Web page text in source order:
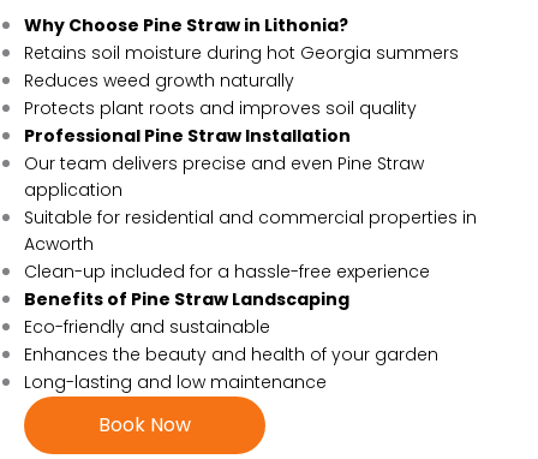
Why Choose Pine Straw in Lithonia?
Retains soil moisture during hot Georgia summers
Reduces weed growth naturally
Protects plant roots and improves soil quality
Professional Pine Straw Installation
Our team delivers precise and even Pine Straw
application
Suitable for residential and commercial properties in
Acworth
Clean-up included for a hassle-free experience
Benefits of Pine Straw Landscaping
Eco-friendly and sustainable
Enhances the beauty and health of your garden
Long-lasting and low maintenance
Book Now